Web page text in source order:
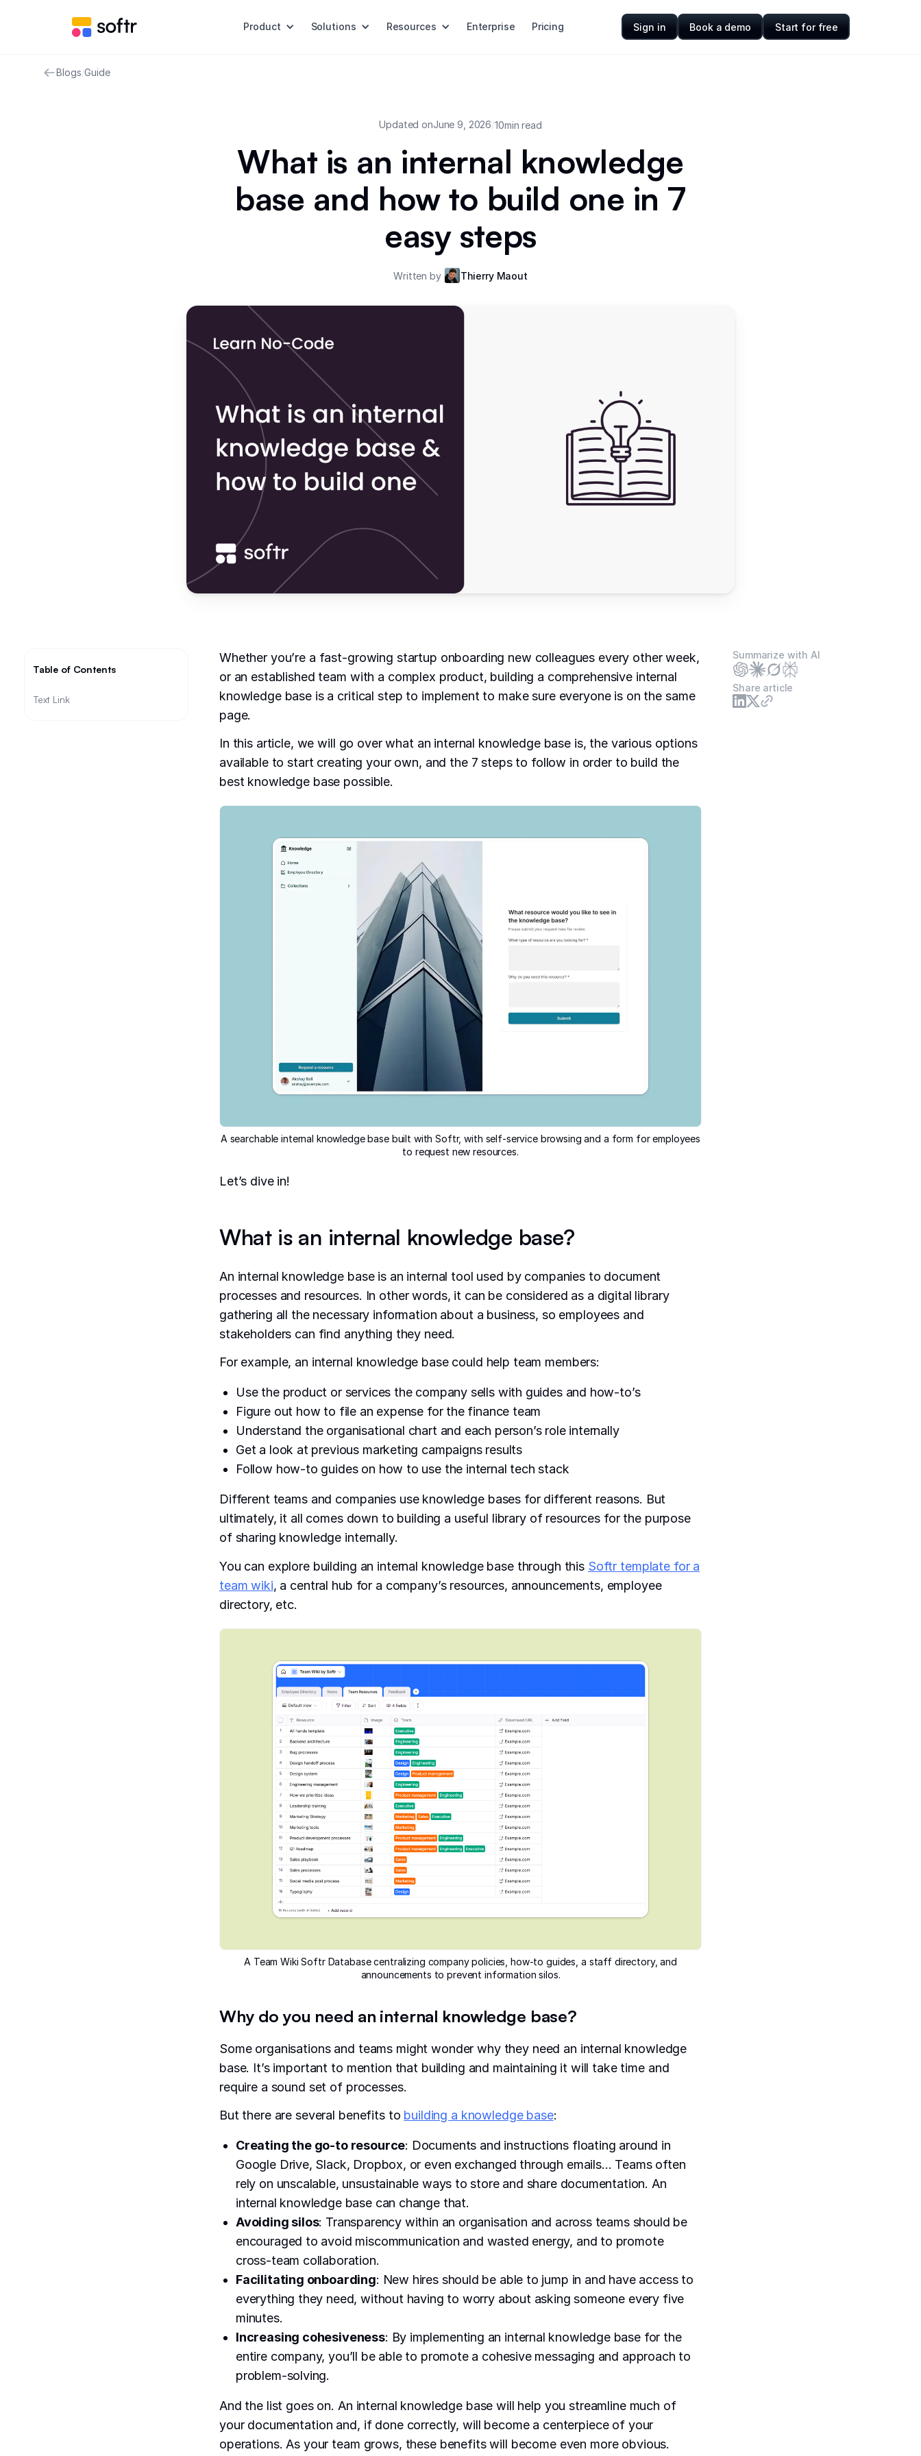
Product Solutions Resources Enterprise Pricing Sign in Book a demo Start for free
Blogs/Guide
Updated onJune 9, 2026/10min read
What is an internal knowledge
base and how to build one in 7
easy steps
Written by Thierry Maout
Table of Contents
Text Link
Whether you’re a fast-growing startup onboarding new colleagues every other week,
or an established team with a complex product, building a comprehensive internal
knowledge base is a critical step to implement to make sure everyone is on the same
page.
In this article, we will go over what an internal knowledge base is, the various options
available to start creating your own, and the 7 steps to follow in order to build the
best knowledge base possible.
A searchable internal knowledge base built with Softr, with self-service browsing and a form for employees
to request new resources.
Let’s dive in!
What is an internal knowledge base?
An internal knowledge base is an internal tool used by companies to document
processes and resources. In other words, it can be considered as a digital library
gathering all the necessary information about a business, so employees and
stakeholders can find anything they need.
For example, an internal knowledge base could help team members:
Use the product or services the company sells with guides and how-to’s
Figure out how to file an expense for the finance team
Understand the organisational chart and each person’s role internally
Get a look at previous marketing campaigns results
Follow how-to guides on how to use the internal tech stack
Different teams and companies use knowledge bases for different reasons. But
ultimately, it all comes down to building a useful library of resources for the purpose
of sharing knowledge internally.
You can explore building an internal knowledge base through this Softr template for a
team wiki, a central hub for a company’s resources, announcements, employee
directory, etc.
A Team Wiki Softr Database centralizing company policies, how-to guides, a staff directory, and
announcements to prevent information silos.
Why do you need an internal knowledge base?
Some organisations and teams might wonder why they need an internal knowledge
base. It’s important to mention that building and maintaining it will take time and
require a sound set of processes.
But there are several benefits to building a knowledge base:
Creating the go-to resource: Documents and instructions floating around in
Google Drive, Slack, Dropbox, or even exchanged through emails… Teams often
rely on unscalable, unsustainable ways to store and share documentation. An
internal knowledge base can change that.
Avoiding silos: Transparency within an organisation and across teams should be
encouraged to avoid miscommunication and wasted energy, and to promote
cross-team collaboration.
Facilitating onboarding: New hires should be able to jump in and have access to
everything they need, without having to worry about asking someone every five
minutes.
Increasing cohesiveness: By implementing an internal knowledge base for the
entire company, you’ll be able to promote a cohesive messaging and approach to
problem-solving.
And the list goes on. An internal knowledge base will help you streamline much of
your documentation and, if done correctly, will become a centerpiece of your
operations. As your team grows, these benefits will become even more obvious.
Summarize with AI
Share article